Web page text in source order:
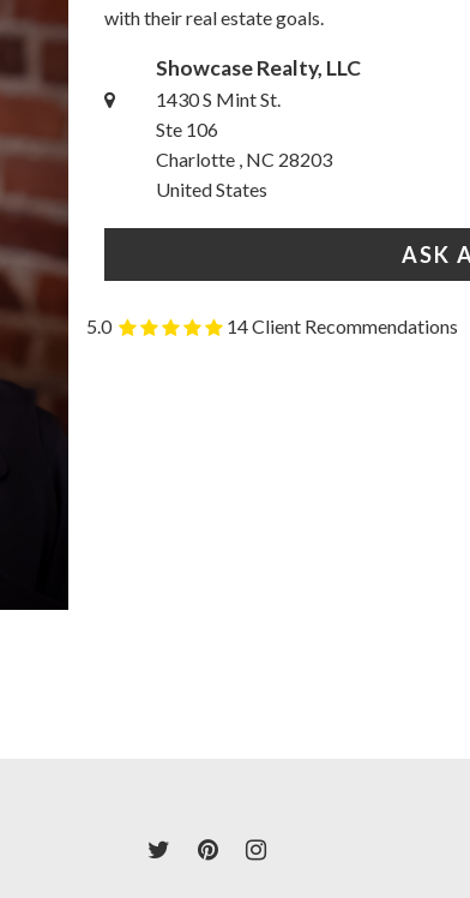
with their real estate goals.
Showcase Realty, LLC
1430 S Mint St.
Ste 106
Charlotte , NC 28203
United States
ASK
5.0 14 Client Recommendations